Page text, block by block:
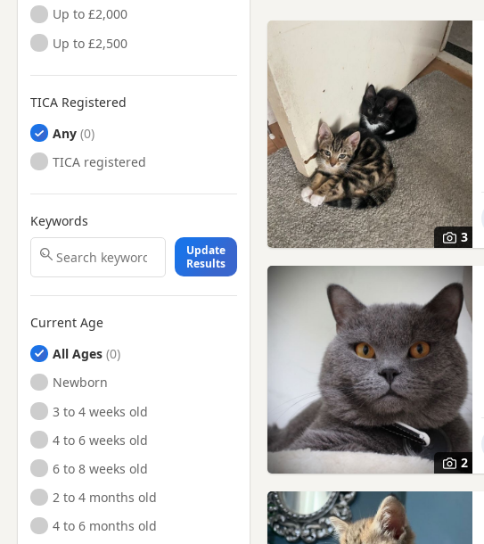
Up to £2,000
Up to £2,500
TICA Registered
Any
TICA registered
Keywords
Update
Results
Current Age
All Ages
Newborn
3 to 4 weeks old
4 to 6 weeks old
6 to 8 weeks old
2 to 4 months old
4 to 6 months old
3
2